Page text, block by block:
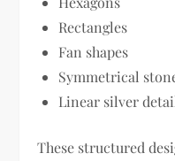
Rectangles
Fan shapes
Symmetrical
Linear silver
These structured